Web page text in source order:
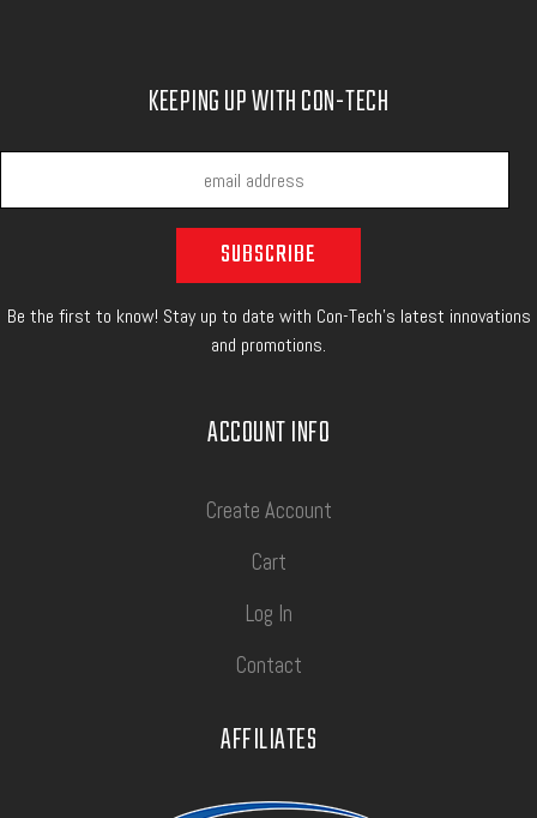
KEEPING UP WITH CON-TECH
Be the first to know! Stay up to date with Con-Tech's latest innovations
and promotions.
ACCOUNT INFO
Create Account
Cart
Log In
Contact
AFFILIATES